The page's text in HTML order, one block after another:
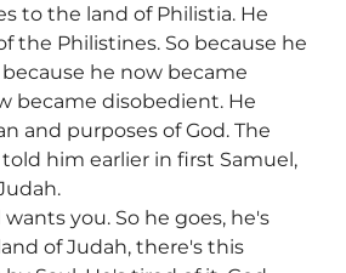
to the land of Philistia. He
the Philistines. So because he
he now became
became disobedient. He
and purposes of God. The
him earlier in first Samuel,
you. So he goes, he's
of Judah, there's this